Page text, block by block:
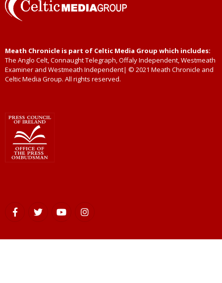
Meath Chronicle is part of Celtic Media Group which includes:
The Anglo Celt, Connaught Telegraph, Offaly Independent, Westmeath
Examiner and Westmeath Independent| © 2021 Meath Chronicle and
Celtic Media Group. All rights reserved.